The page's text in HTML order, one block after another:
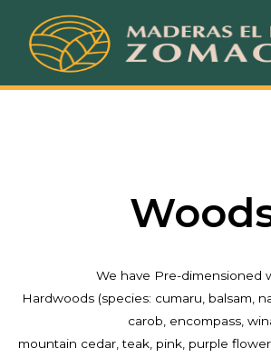
We have Pre-dimensioned
Hardwoods (species: cumaru, balsam,
carob, encompass,
mountain cedar, teak, pink, purple